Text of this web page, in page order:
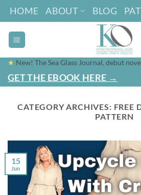
Skip
content
HOME ABOUT BLOG
★ New! The Sea Glass Journal, debut
GET THE EBOOK HERE →
CATEGORY ARCHIVES: FREE
PATTERN
15
Jun